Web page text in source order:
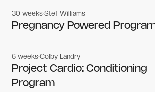
Women's workouts
Women's workouts
30 weeksStef Williams
Pregnancy Powered
Gym workouts
Gym workouts
6 weeksColby Landry
Project Cardio: Conditioning
Program